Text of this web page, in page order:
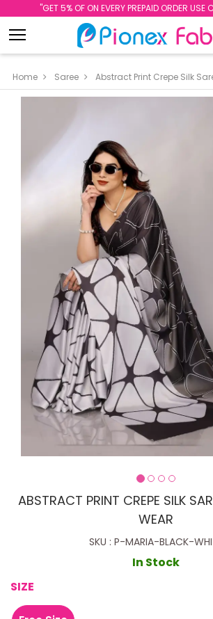
''GET 5% OF ON EVERY PREPAID ORDER USE
Home Saree Abstract Print Crepe Silk
ABSTRACT PRINT CREPE SILK
WEAR
SKU : P-MARIA-BLACK-
In Stock
SIZE